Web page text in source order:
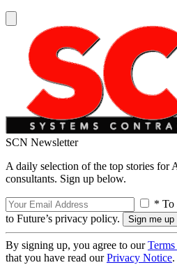
SCN Newsletter
A daily selection of the top stories for
consultants. Sign up below.
* To
to Future’s privacy policy.
By signing up, you agree to our
that you have read ourPrivacy Notice